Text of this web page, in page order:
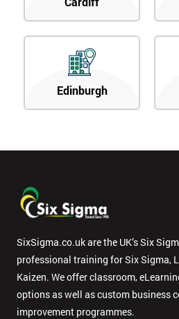
Edinburgh
SixSigma.co.uk are the UK’s Six
professional training for Six Sigma,
Kaizen. We offer classroom,
options as well as custom business
improvement programmes.